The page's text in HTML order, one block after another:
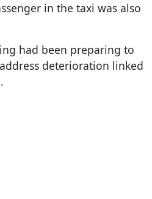
in the taxi was also
had been preparing to
deterioration linked